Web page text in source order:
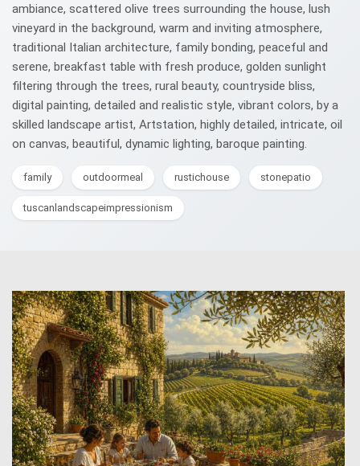
ambiance, scattered olive trees surrounding the house, lush
vineyard in the background, warm and inviting atmosphere,
traditional Italian architecture, family bonding, peaceful and
serene, breakfast table with fresh produce, golden sunlight
filtering through the trees, rural beauty, countryside bliss,
digital painting, detailed and realistic style, vibrant colors, by a
skilled landscape artist, Artstation, highly detailed, intricate, oil
on canvas, beautiful, dynamic lighting, baroque painting.
family outdoormeal rustichouse stonepatio
tuscanlandscapeimpressionism